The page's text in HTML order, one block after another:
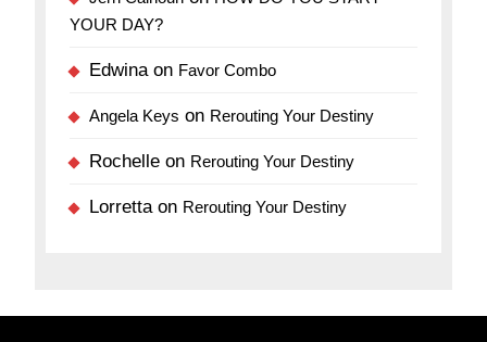
YOUR DAY?
Edwinaon Favor Combo
Angela Keys on Rerouting Your Destiny
Rochelle on Rerouting Your Destiny
Lorrettaon Rerouting Your Destiny